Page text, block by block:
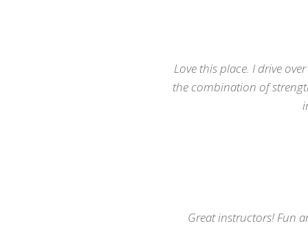
Love this place. I drive
the combination of
Great instructors! Fun